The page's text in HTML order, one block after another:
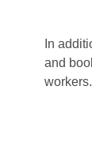
In
and
workers.